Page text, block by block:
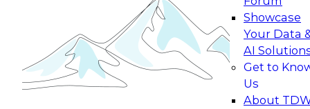
Showcase
Your Data
AI
Get to
Us
About
Join this Expert Panel to learn how your
organization can advance from
experimentation to production-level generative
November 9, 2026